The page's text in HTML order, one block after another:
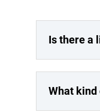
Is there a
What kind